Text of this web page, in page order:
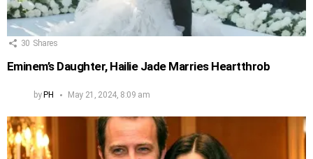
30 Shares
Eminem’s Daughter, Hailie Jade Marries Heartthrob
byPH May 21, 2024, 8:09 am